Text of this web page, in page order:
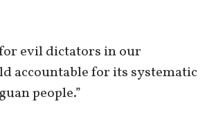
for evil dictators in our
accountable for its systematic
people.”